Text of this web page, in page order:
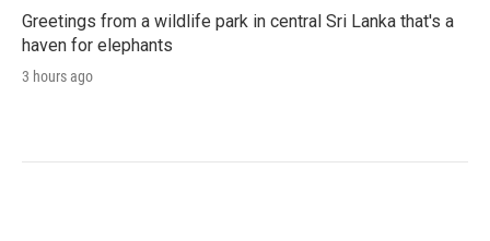
Greetings from a wildlife park in central Sri Lanka that's a
haven for elephants
3 hours ago